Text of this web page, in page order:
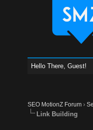
Hello There, Guest!
SEO MotionZ Forum ›
Link Building